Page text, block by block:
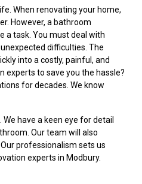
When renovating your home,
However, a bathroom
a task. You must deal with
difficulties. The
into a costly, painful, and
experts to save you the hassle?
for decades. We know
have a keen eye for detail
Our team will also
professionalism sets us
experts in Modbury.